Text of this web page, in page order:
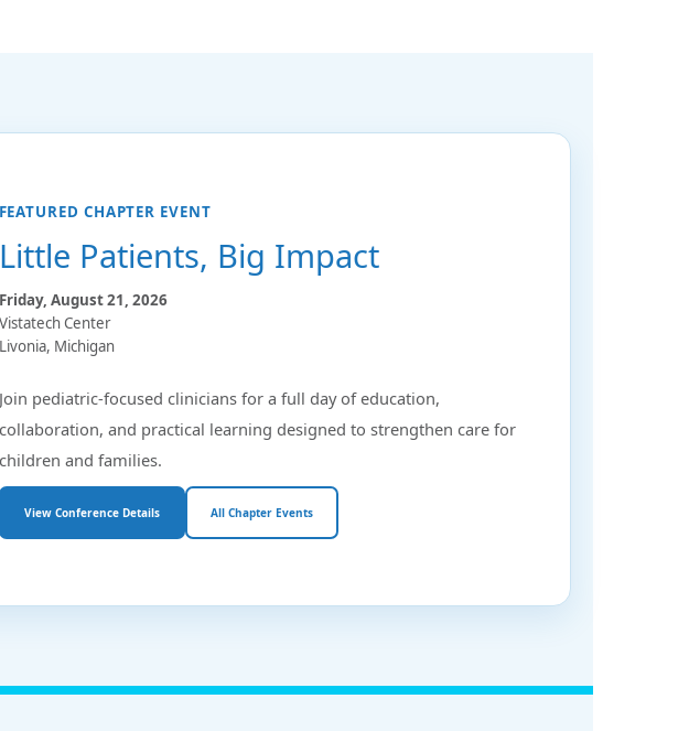
FEATURED CHAPTER EVENT
Little Patients, Big Impact
Friday, August 21, 2026
Vistatech Center
Livonia, Michigan
Join pediatric-focused clinicians for a full day of education,
collaboration, and practical learning designed to strengthen care for
children and families.
View Conference Details All Chapter Events